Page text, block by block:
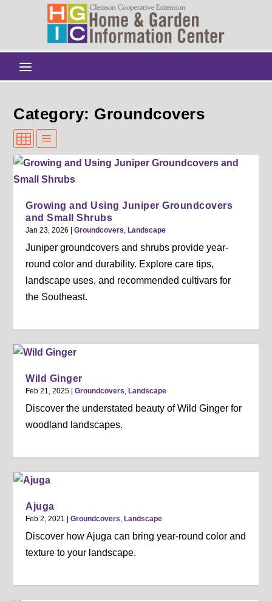
Category: Groundcovers
Growing and Using Juniper Groundcovers
and Small Shrubs
Jan 23, 2026 |Groundcovers ,Landscape
Juniper groundcovers and shrubs provide year-
round color and durability. Explore care tips,
landscape uses, and recommended cultivars for
the Southeast.
Wild Ginger
Feb 21, 2025 |Groundcovers ,Landscape
Discover the understated beauty of Wild Ginger for
woodland landscapes.
Ajuga
Feb 2, 2021 |Groundcovers ,Landscape
Discover how Ajuga can bring year-round color and
texture to your landscape.